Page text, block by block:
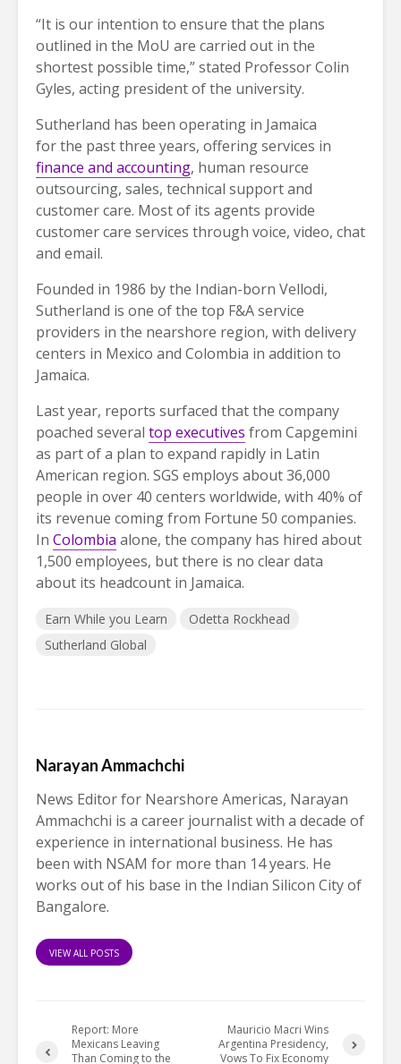
“It is our intention to ensure that the plans
outlined in the MoU are carried out in the
shortest possible time,” stated Professor Colin
Gyles, acting president of the university.
Sutherland has been operating in Jamaica
for the past three years, offering services in
finance and accounting, human resource
outsourcing, sales, technical support and
customer care. Most of its agents provide
customer care services through voice, video, chat
and email.
Founded in 1986 by the Indian-born Vellodi,
Sutherland is one of the top F&A service
providers in the nearshore region, with delivery
centers in Mexico and Colombia in addition to
Jamaica.
Last year, reports surfaced that the company
poached several top executives from Capgemini
as part of a plan to expand rapidly in Latin
American region. SGS employs about 36,000
people in over 40 centers worldwide, with 40% of
its revenue coming from Fortune 50 companies.
In Colombia alone, the company has hired about
1,500 employees, but there is no clear data
about its headcount in Jamaica.
Earn While you Learn
Odetta Rockhead
Sutherland Global
Narayan Ammachchi
News Editor for Nearshore Americas, Narayan
Ammachchi is a career journalist with a decade of
experience in international business. He has
been with NSAM for more than 14 years. He
works out of his base in the Indian Silicon City of
Bangalore.
VIEW ALL POSTS
Report: More
Mexicans Leaving
Than Coming to the
Mauricio Macri Wins
Argentina Presidency,
Vows To Fix Economy